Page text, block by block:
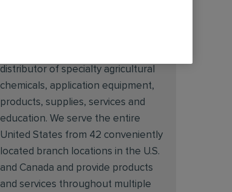
distributor of specialty agricultural
chemicals, application equipment,
products, supplies, services and
education. We serve the entire
United States from 42 conveniently
located branch locations in the U.S.
and Canada and provide products
and services throughout multiple